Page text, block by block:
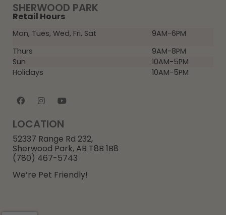
SHERWOOD PARK
Retail Hours
Mon, Tues, Wed, Fri, Sat
9AM-6PM
Thurs
9AM-8PM
Sun
10AM-5PM
Holidays
10AM-5PM
LOCATION
52337 Range Rd 232,
Sherwood Park, AB T8B 1B8
(780) 467-5743
We’re Pet Friendly!